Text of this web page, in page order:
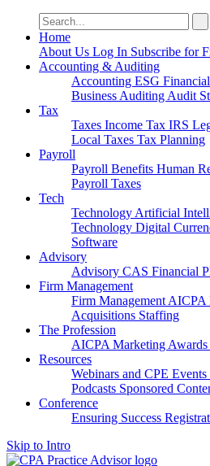
Search
for:
Home
About Us Log In Subscribe for
Accounting & Auditing
Accounting ESG
Business Auditing Audit
Tax
Taxes Income Tax IRS
Local Taxes Tax Planning
Payroll
Payroll Benefits Human
Payroll Taxes
Tech
Technology Artificial
Technology Digital
Software
Advisory
Advisory CAS Financial
Firm Management
Firm Management AICPA
Acquisitions Staffing
The Profession
AICPA Marketing
Resources
Webinars and CPE Events
Podcasts Sponsored
Conference
Ensuring Success
Skip to Intro